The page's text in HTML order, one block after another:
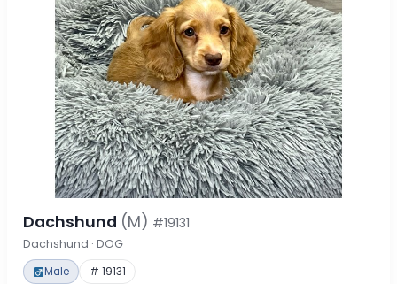
Dachshund (M) #19131
Dachshund · DOG
Male # 19131